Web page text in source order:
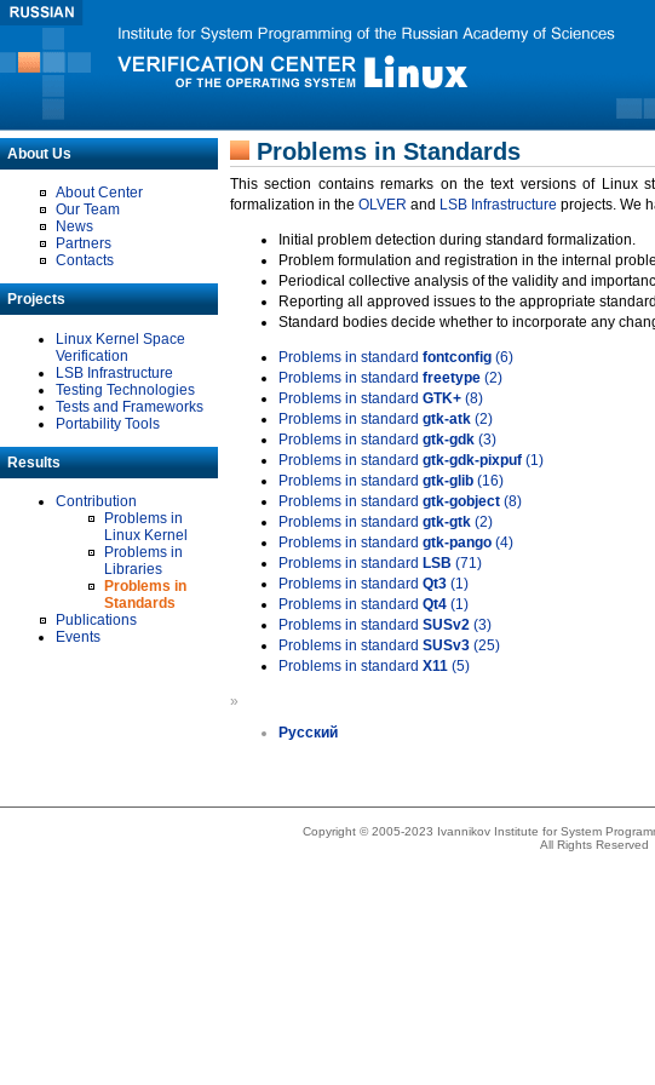
About Us
About Center
Our Team
News
Partners
Contacts
Projects
Linux Kernel Space
Verification
LSB Infrastructure
Testing Technologies
Tests and Frameworks
Portability Tools
Results
Contribution
Problems in
Linux Kernel
Problems in
Libraries
Problems in
Standards
Publications
Events
Problems in Standards
This section contains remarks on the text versions of Linux
formalization in the OLVER and LSB Infrastructure projects. We
Initial problem detection during standard formalization.
Problem formulation and registration in the internal
Periodical collective analysis of the validity and
Reporting all approved issues to the appropriate
Standard bodies decide whether to incorporate any
Problems in standard fontconfig (6)
Problems in standard freetype (2)
Problems in standard GTK+ (8)
Problems in standard gtk-atk (2)
Problems in standard gtk-gdk (3)
Problems in standard gtk-gdk-pixpuf (1)
Problems in standard gtk-glib (16)
Problems in standard gtk-gobject (8)
Problems in standard gtk-gtk (2)
Problems in standard gtk-pango (4)
Problems in standard LSB (71)
Problems in standard Qt3 (1)
Problems in standard Qt4 (1)
Problems in standard SUSv2 (3)
Problems in standard SUSv3 (25)
Problems in standard X11 (5)
»
Русский
Copyright © 2005-2023 Ivannikov Institute for System
All Rights Reserved